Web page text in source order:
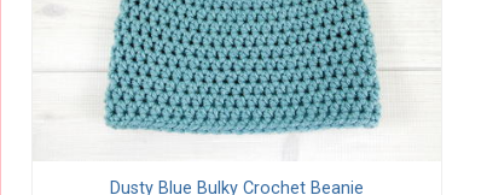
Dusty Blue Bulky Crochet Beanie